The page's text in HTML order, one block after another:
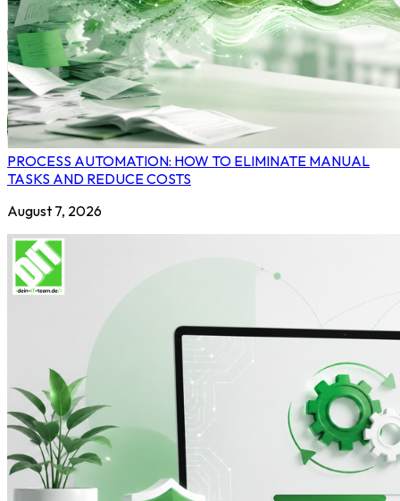
PROCESS AUTOMATION: HOW TO ELIMINATE MANUAL
TASKS AND REDUCE COSTS
August 7, 2026